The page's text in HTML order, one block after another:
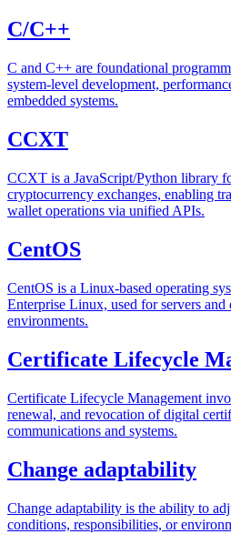
C/C++
C and C++ are foundational
system-level development,
embedded systems.
CCXT
CCXT is a JavaScript/Python library
cryptocurrency exchanges, enabling
wallet operations via unified APIs.
CentOS
CentOS is a Linux-based operating
Enterprise Linux, used for servers and
environments.
Certificate Lifecycle
Certificate Lifecycle Management
renewal, and revocation of digital
communications and systems.
Change adaptability
Change adaptability is the ability to
conditions, responsibilities, or